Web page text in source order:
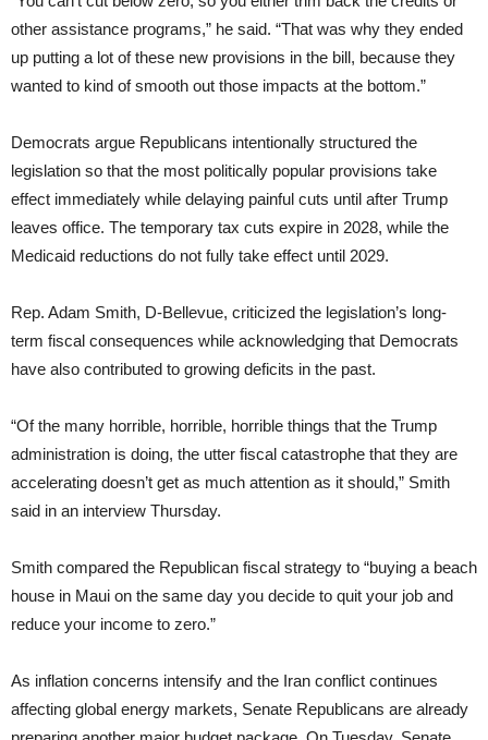
other assistance programs,” he said. “That was why they ended
up putting a lot of these new provisions in the bill, because they
wanted to kind of smooth out those impacts at the bottom.”
Democrats argue Republicans intentionally structured the
legislation so that the most politically popular provisions take
effect immediately while delaying painful cuts until after Trump
leaves office. The temporary tax cuts expire in 2028, while the
Medicaid reductions do not fully take effect until 2029.
Rep. Adam Smith, D-Bellevue, criticized the legislation’s long-
term fiscal consequences while acknowledging that Democrats
have also contributed to growing deficits in the past.
“Of the many horrible, horrible, horrible things that the Trump
administration is doing, the utter fiscal catastrophe that they are
accelerating doesn’t get as much attention as it should,” Smith
said in an interview Thursday.
Smith compared the Republican fiscal strategy to “buying a beach
house in Maui on the same day you decide to quit your job and
reduce your income to zero.”
As inflation concerns intensify and the Iran conflict continues
affecting global energy markets, Senate Republicans are already